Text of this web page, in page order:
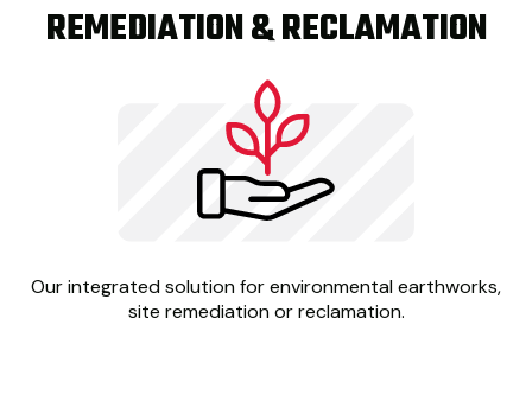
REMEDIATION & RECLAMATION
Our integrated solution for environmental earthworks,
site remediation or reclamation.